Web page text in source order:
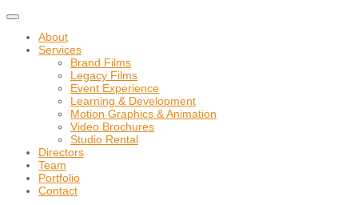
Toggle
navigation
About
Services
Brand Films
Legacy Films
Event Experience
Learning & Development
Motion Graphics & Animation
Video Brochures
Studio Rental
Directors
Team
Portfolio
Contact